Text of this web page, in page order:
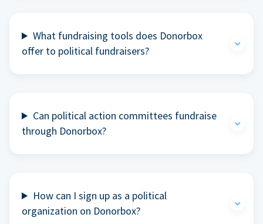
What fundraising tools does Donorbox
offer to political fundraisers?
Can political action committees fundraise
through Donorbox?
How can I sign up as a political
organization on Donorbox?